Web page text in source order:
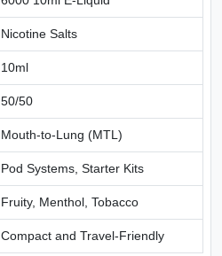
Nicotine Salts
10ml
50/50
Mouth-to-Lung (MTL)
Pod Systems, Starter Kits
Fruity, Menthol, Tobacco
Compact and Travel-Friendly